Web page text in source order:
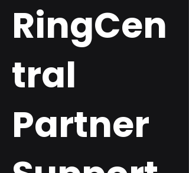
RingCen
tral
Partner